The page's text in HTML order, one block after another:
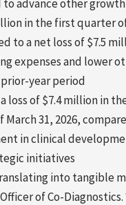
advance other
in the first
to a net loss of $7.5
expenses and lower
year period
loss of $7.4 million in
31, 2026,
in clinical
initiatives
into tangible
of Co-